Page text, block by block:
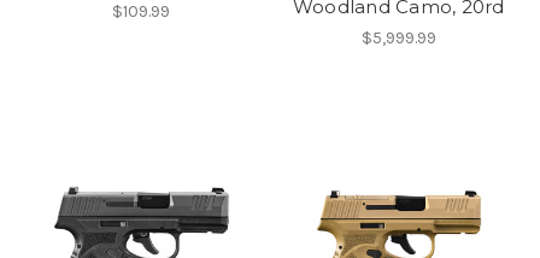
$109.99
Woodland Camo, 20rd
$5,999.99